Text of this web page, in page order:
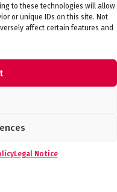
to these technologies will allow
or unique IDs on this site. Not
affect certain features and
Legal Notice
us